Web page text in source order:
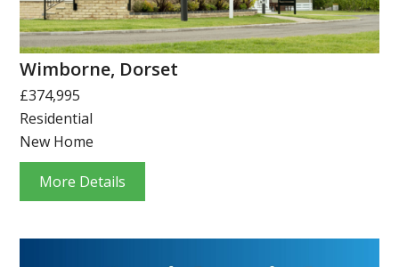
Wimborne, Dorset
£374,995
Residential
New Home
More Details